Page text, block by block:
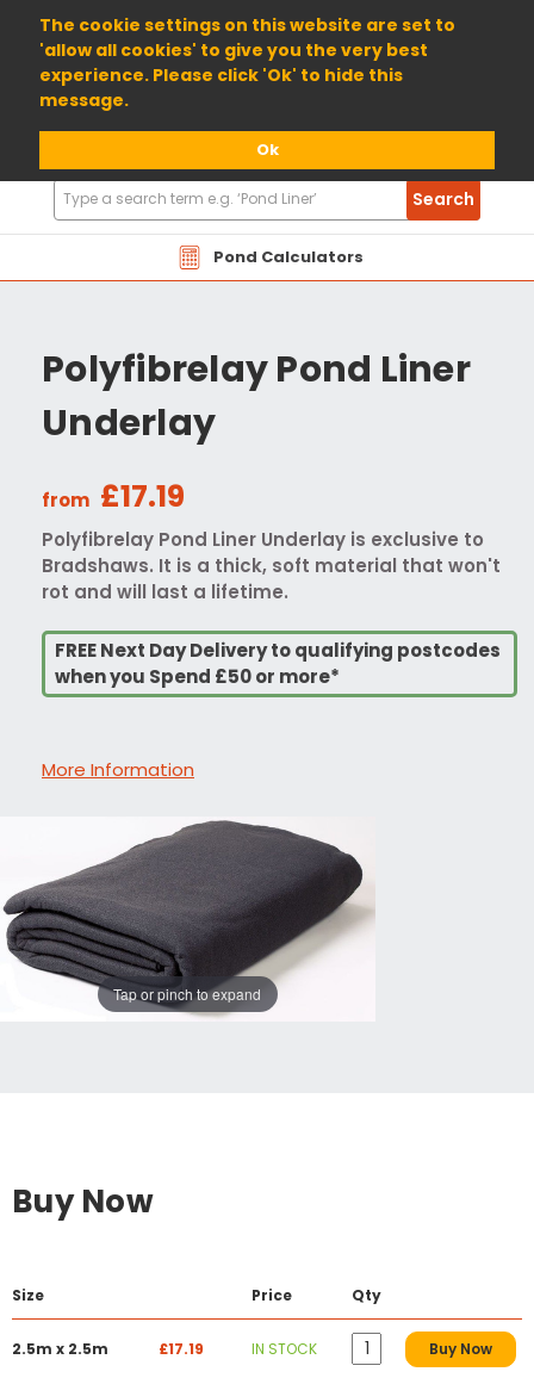
The cookie settings on this website are set to
'allow all cookies' to give you the very best
experience. Please click 'Ok' to hide this
message.
Ok
01904 698800
Pond Calculators
Search
Products
Search
Polyfibrelay Pond Liner
Underlay
from £17.19
Polyfibrelay Pond Liner Underlay is exclusive to
Bradshaws. It is a thick, soft material that won't
rot and will last a lifetime.
FREE Next Day Delivery to qualifying postcodes
when you Spend £50 or more*
More Information
Tap or pinch to expand
Buy Now
Size Price Qty
2.5m x 2.5m £17.19 IN STOCK Buy Now